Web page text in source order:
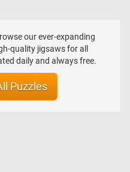
our ever-expanding
quality jigsaws for all
daily and always free.
Puzzles